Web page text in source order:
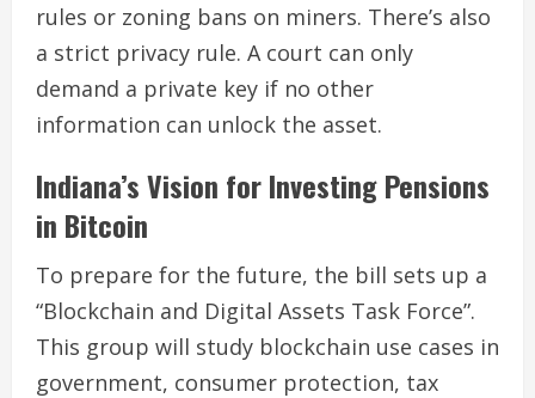
rules or zoning bans on miners. There’s also
a strict privacy rule. A court can only
demand a private key if no other
information can unlock the asset.
Indiana’s Vision for Investing Pensions
in Bitcoin
To prepare for the future, the bill sets up a
“Blockchain and Digital Assets Task Force”.
This group will study blockchain use cases in
government, consumer protection, tax